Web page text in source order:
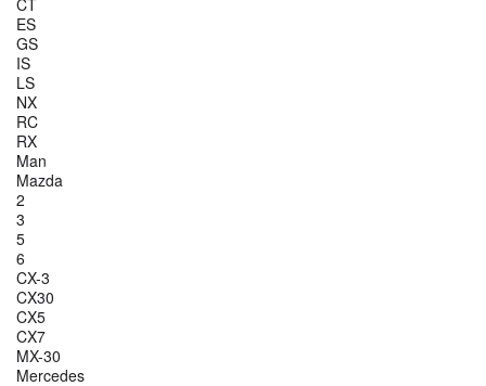
ES
GS
IS
LS
NX
RC
RX
Man
Mazda
2
3
5
6
CX-3
CX30
CX5
CX7
MX-30
Mercedes